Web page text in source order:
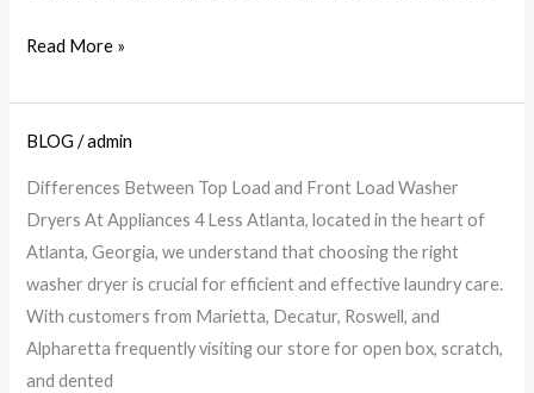
Read More »
BLOG /admin
Differences Between Top Load and Front Load Washer
Dryers At Appliances 4 Less Atlanta, located in the heart of
Atlanta, Georgia, we understand that choosing the right
washer dryer is crucial for efficient and effective laundry care.
With customers from Marietta, Decatur, Roswell, and
Alpharetta frequently visiting our store for open box, scratch,
and dented
Top
vs.
Front
Load
Washers:
Choose
Your
Best